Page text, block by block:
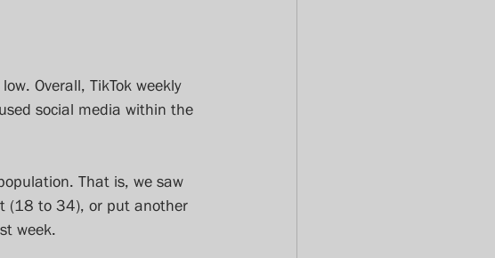
Overall, TikTok weekly
social media within the
That is, we saw
(18 to 34), or put another
week.